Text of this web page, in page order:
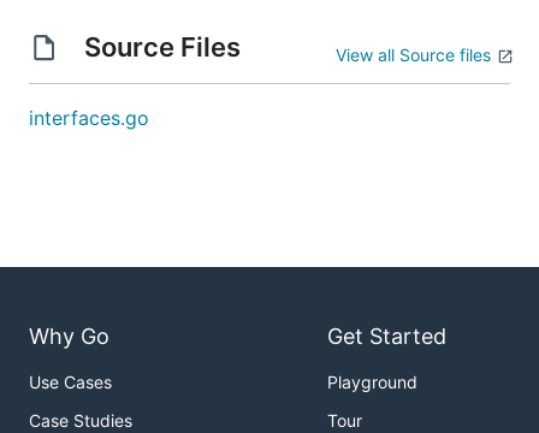
Source Files View all Source files
interfaces.go
Why Go
Use Cases
Case Studies
Get Started
Playground
Tour